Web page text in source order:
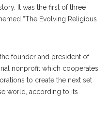
It was the first of three
“The Evolving Religious
founder and president of
nonprofit which cooperates
to create the next set
world, according to its